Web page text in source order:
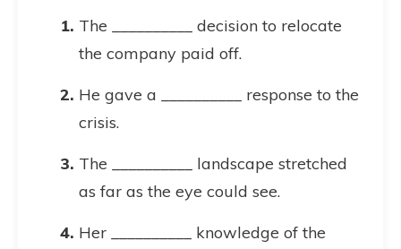
The __________ decision to relocate
the company paid off.
He gave a __________ response to the
crisis.
The __________ landscape stretched
as far as the eye could see.
Her __________ knowledge of the